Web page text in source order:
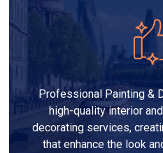
Professional Painting &
high-quality interior
decorating services,
that enhance the look